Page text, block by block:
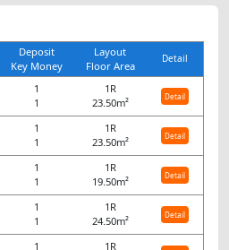
Deposit
Key Money
Layout
Floor Area
Detail
1
1
1R
23.50m²
Detail
1
1
1R
23.50m²
Detail
1
1
1R
19.50m²
Detail
1
1
1R
24.50m²
Detail
1
1R